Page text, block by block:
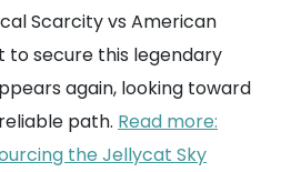
Scarcity vs American
to secure this legendary
again, looking toward
path. Read more:
the Jellycat Sky